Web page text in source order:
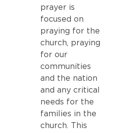
prayer is
focused on
praying for the
church, praying
for our
communities
and the nation
and any critical
needs for the
families in the
church. This